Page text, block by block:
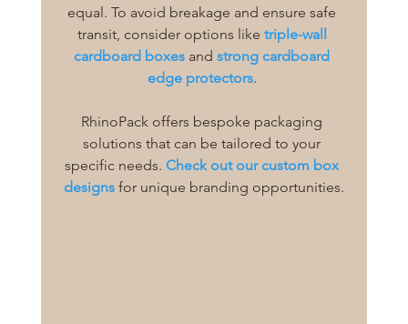
equal. To avoid breakage and ensure safe
transit, consider options like triple-wall
cardboard boxes and strong cardboard
edge protectors.
RhinoPack offers bespoke packaging
solutions that can be tailored to your
specific needs. Check out our custom box
designs for unique branding opportunities.